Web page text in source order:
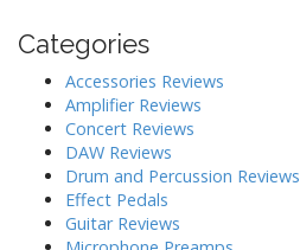
n
Categories
Accessories Reviews
Amplifier Reviews
Concert Reviews
DAW Reviews
Drum and Percussion Reviews
Effect Pedals
Guitar Reviews